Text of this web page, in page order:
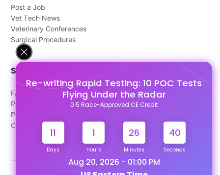
Re-writing Rapid Testing: 10 POC Tests
Flying Under the Radar
0.5 Race-Approved CE Credit
11
Days
1
Hours
26
Minutes
39
Seconds
Aug 20, 2026 - 01:00 PM
Post a Job
Vet Tech News
Veterinary Conferences
Surgical Procedures
Support
FAQ's
Pago Terms
Privacy Policy
Contact Us